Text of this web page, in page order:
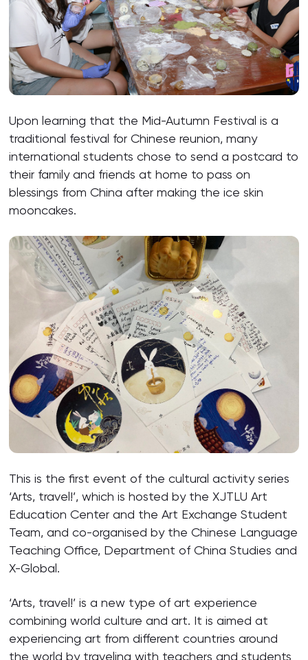
Upon learning that the Mid-Autumn Festival is a
traditional festival for Chinese reunion, many
international students chose to send a postcard to
their family and friends at home to pass on
blessings from China after making the ice skin
mooncakes.
This is the first event of the cultural activity series
‘Arts, travel!’, which is hosted by the XJTLU Art
Education Center and the Art Exchange Student
Team, and co-organised by the Chinese Language
Teaching Office, Department of China Studies and
X-Global.
‘Arts, travel!’ is a new type of art experience
combining world culture and art. It is aimed at
experiencing art from different countries around
the world by traveling with teachers and students